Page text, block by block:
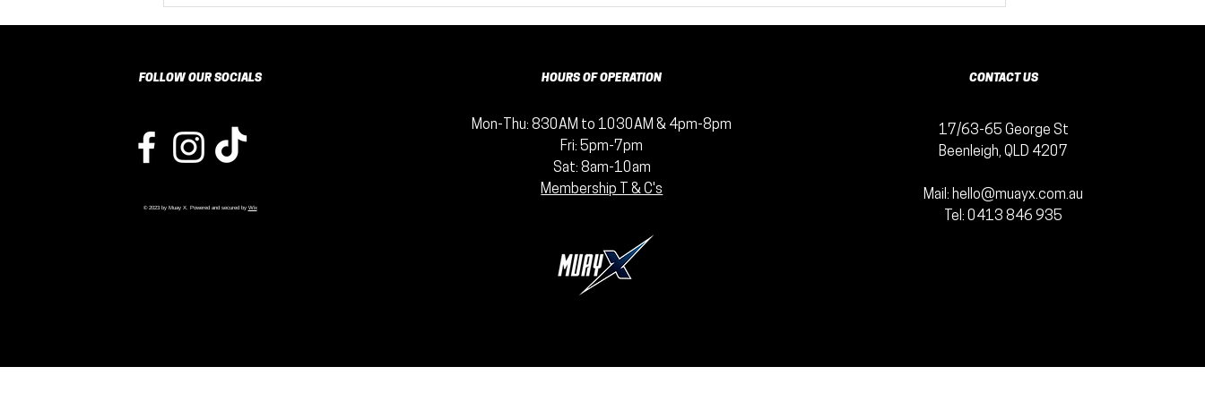
Through Muay
Just Punch
Benefits of
Muay Thai
FOLLOW OUR SOCIALS
© 2023 by Muay X. Powered and secured by Wix
HOURS OF OPERATION
Mon-Thu: 830AM to 1030AM & 4pm-8pm
Fri: 5pm-7pm
Sat: 8am-10am
Membership T & C's
CONTACT US
17/63-65 George St
Beenleigh, QLD 4207
Mail:hello@muayx.com.au
Tel: 0413 846 935